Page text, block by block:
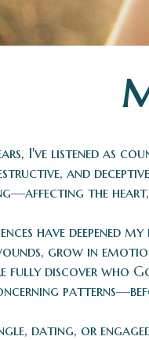
I've listened as
and
the heart,
have
grow in
fully discover who
dating, or